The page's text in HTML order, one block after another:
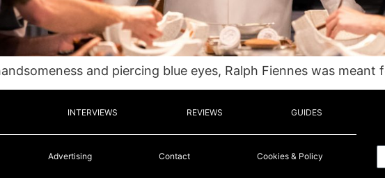
and piercing blue eyes, Ralph Fiennes was meant
INTERVIEWS REVIEWS GUIDES
Advertising Contact Cookies & Policy